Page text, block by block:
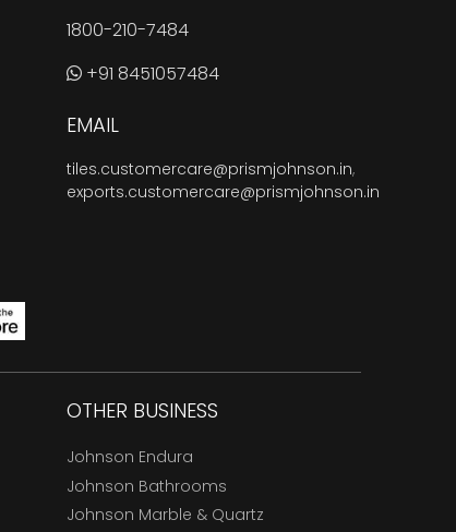
1800-210-7484
+91 8451057484
EMAIL
tiles.customercare@prismjohnson.in,
exports.customercare@prismjohnson.in
OTHER BUSINESS
Johnson Endura
Johnson Bathrooms
Johnson Marble & Quartz